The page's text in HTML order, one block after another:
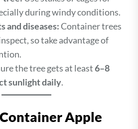
during windy conditions.
and diseases:Container trees
so take advantage of
the tree gets at least6–8
sunlight daily.
Apple